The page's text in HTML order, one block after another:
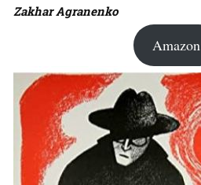
Zakhar Agranenko
Amazon